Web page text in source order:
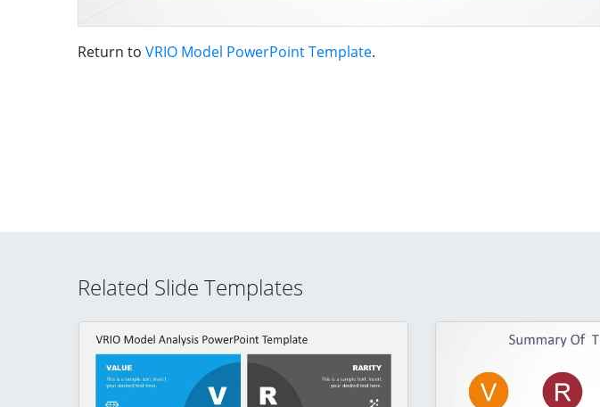
Return to VRIO Model PowerPoint Template.
Related Slide Templates